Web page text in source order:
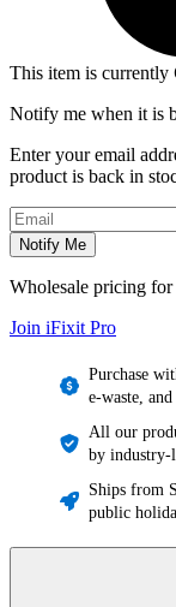
This item is currently
Notify me when it is
Enter your email
product is back in
Email address
Notify Me
Wholesale pricing for
Join iFixit Pro
Purchase
e-waste, and
All our
by industry-
Ships from
public